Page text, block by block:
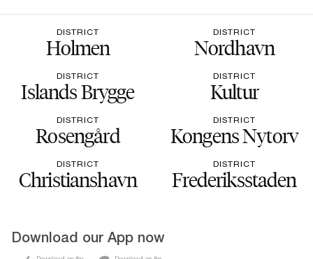
DISTRICT
Holmen
DISTRICT
Nordhavn
DISTRICT
Islands Brygge
DISTRICT
Kultur
DISTRICT
Rosengård
DISTRICT
Kongens Nytorv
DISTRICT
Christianshavn
DISTRICT
Frederiksstaden
Download our App now